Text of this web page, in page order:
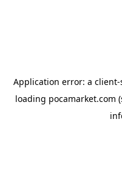
Application error: a client-
loading pocamarket.com